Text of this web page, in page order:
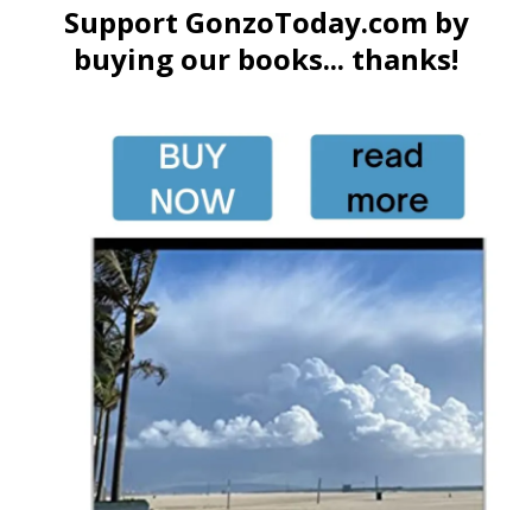
Support GonzoToday.com by
buying our books... thanks!